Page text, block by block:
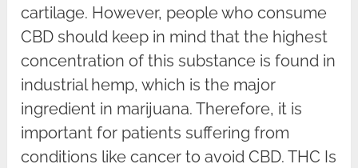
cartilage. However, people who consume
CBD should keep in mind that the highest
concentration of this substance is found in
industrial hemp, which is the major
ingredient in marijuana. Therefore, it is
important for patients suffering from
conditions like cancer to avoid CBD. THC Is